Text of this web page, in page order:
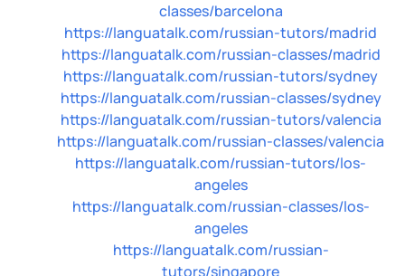
classes/barcelona
https://languatalk.com/russian-tutors/madrid
https://languatalk.com/russian-classes/madrid
https://languatalk.com/russian-tutors/sydney
https://languatalk.com/russian-classes/sydney
https://languatalk.com/russian-tutors/valencia
https://languatalk.com/russian-classes/valencia
https://languatalk.com/russian-tutors/los-
angeles
https://languatalk.com/russian-classes/los-
angeles
https://languatalk.com/russian-
tutors/singapore